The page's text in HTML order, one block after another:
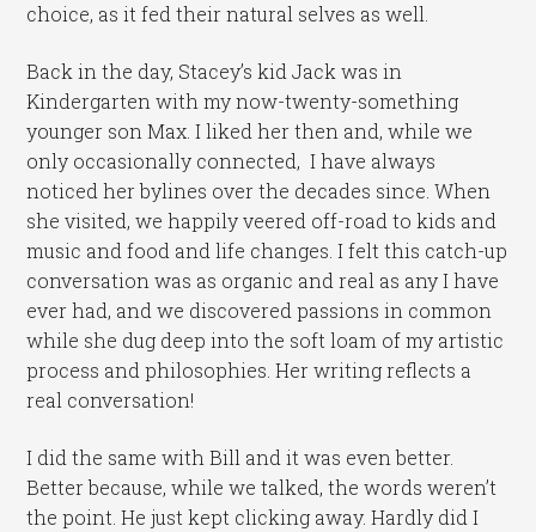
choice, as it fed their natural selves as well.
Back in the day, Stacey’s kid Jack was in
Kindergarten with my now-twenty-something
younger son Max. I liked her then and, while we
only occasionally connected, I have always
noticed her bylines over the decades since. When
she visited, we happily veered off-road to kids and
music and food and life changes. I felt this catch-up
conversation was as organic and real as any I have
ever had, and we discovered passions in common
while she dug deep into the soft loam of my artistic
process and philosophies. Her writing reflects a
real conversation!
I did the same with Bill and it was even better.
Better because, while we talked, the words weren’t
the point. He just kept clicking away. Hardly did I